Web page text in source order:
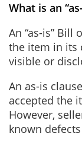
What is an
An “as-is” Bill
the item in its
visible or
An as-is
accepted the
However,
known